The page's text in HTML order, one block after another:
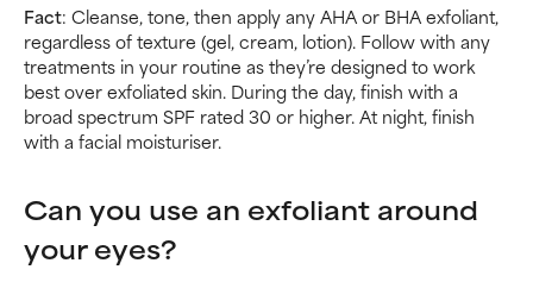
Fact: Cleanse, tone, then apply any AHA or BHA exfoliant,
regardless of texture (gel, cream, lotion). Follow with any
treatments in your routine as they’re designed to work
best over exfoliated skin. During the day, finish with a
broad spectrum SPF rated 30 or higher. At night, finish
with a facial moisturiser.
Can you use an exfoliant around
your eyes?